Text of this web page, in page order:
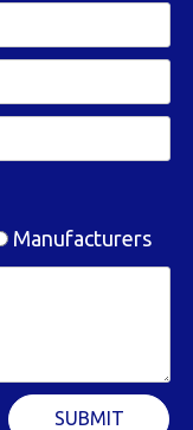
Manufacturers
SUBMIT